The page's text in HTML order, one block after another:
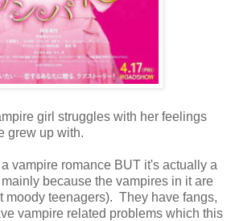
girl struggles with her feelings
grew up with.
a vampire romance BUT it's actually a
because the vampires in it are
moody teenagers). They have fangs,
vampire related problems which this